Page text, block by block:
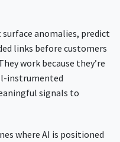
anomalies, predict
links before customers
work because they’re
instrumented
signals to
where AI is positioned